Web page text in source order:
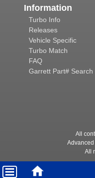
Information
Turbo Info
Releases
Vehicle Specific
Turbo Match
FAQ
Garrett Part# Search
All
All